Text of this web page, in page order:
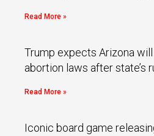
Read More »
Trump expects Arizona
abortion laws after state’s
Read More »
Iconic board game